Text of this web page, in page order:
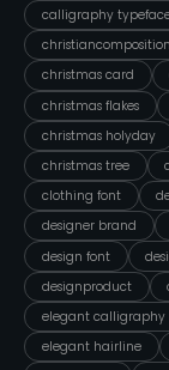
calligraphy
christmas card
christmas flakes
christmas holyday
christmas tree
clothing font
designer brand
design font
designproduct
elegant calligraphy
elegant hairline